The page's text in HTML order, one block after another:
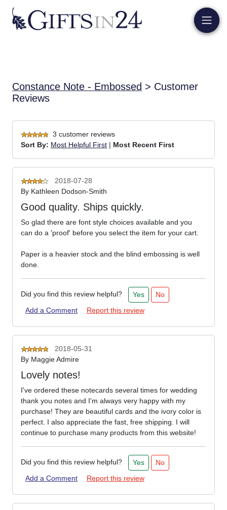
Constance Note - Embossed > Customer
Reviews
3 customer reviews
Sort By: Most Helpful First | Most Recent First
2018-07-28
By Kathleen Dodson-Smith
Good quality. Ships quickly.
So glad there are font style choices available and you
can do a 'proof' before you select the item for your cart.
Paper is a heavier stock and the blind embossing is well
done.
Did you find this review helpful? Yes
No
Add a Comment
Report this review
2018-05-31
By Maggie Admire
Lovely notes!
I've ordered these notecards several times for wedding
thank you notes and I'm always very happy with my
purchase! They are beautiful cards and the ivory color is
perfect. I also appreciate the fast, free shipping. I will
continue to purchase many products from this website!
Did you find this review helpful? Yes
No
Add a Comment
Report this review